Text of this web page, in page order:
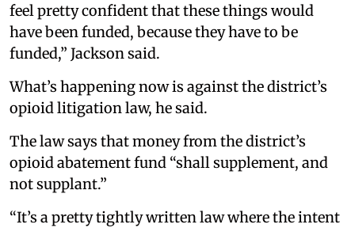
feel pretty confident that these things would
have been funded, because they have to be
funded,” Jackson said.
What’s happening now is against the district’s
opioid litigation law, he said.
The law says that money from the district’s
opioid abatement fund “shall supplement, and
not supplant.”
“It’s a pretty tightly written law where the intent